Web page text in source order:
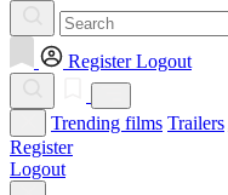
Register Logout
Trending films Trailers
Register
Logout